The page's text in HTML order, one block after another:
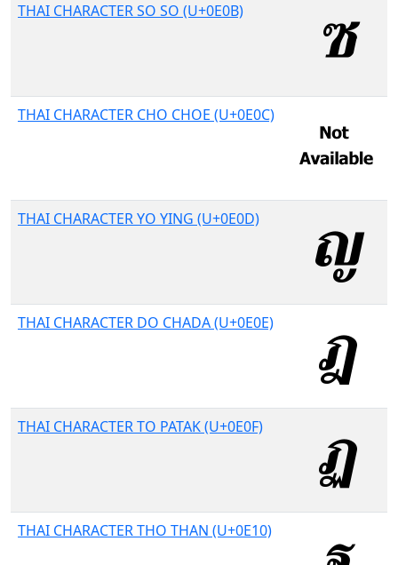
THAI CHARACTER SO SO (U+0E0B)
THAI CHARACTER CHO CHOE (U+0E0C)
THAI CHARACTER YO YING (U+0E0D)
THAI CHARACTER DO CHADA (U+0E0E)
THAI CHARACTER TO PATAK (U+0E0F)
THAI CHARACTER THO THAN (U+0E10)